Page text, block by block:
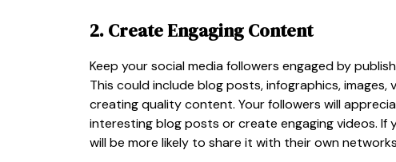
2. Create Engaging Content
Keep your social media followers engaged by
This could include blog posts, infographics,
creating quality content. Your followers will
interesting blog posts or create engaging videos.
will be more likely to share it with their own